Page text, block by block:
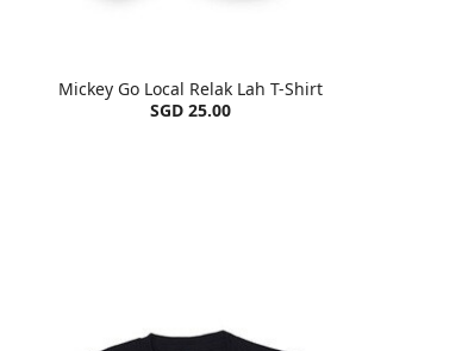
Mickey Go Local Relak Lah T-Shirt
SGD 25.00